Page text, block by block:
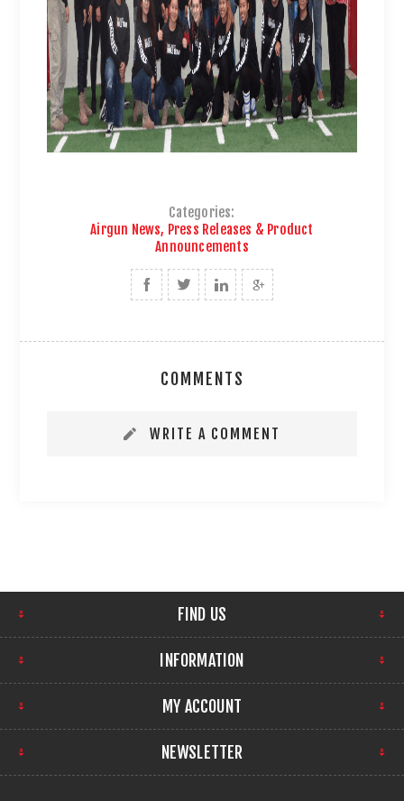
Categories:
Airgun News, Press Releases & Product
Announcements
COMMENTS
WRITE A COMMENT
FIND US
INFORMATION
MY ACCOUNT
NEWSLETTER